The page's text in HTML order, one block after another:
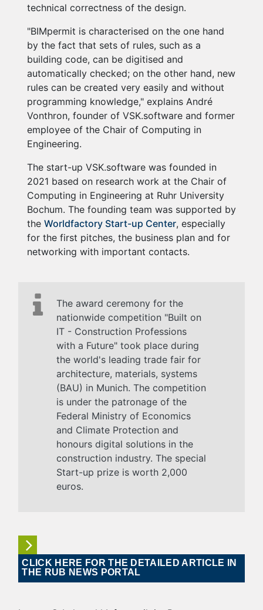
technical correctness of the design.
"BIMpermit is characterised on the one hand
by the fact that sets of rules, such as a
building code, can be digitised and
automatically checked; on the other hand, new
rules can be created very easily and without
programming knowledge," explains André
Vonthron, founder of VSK.software and former
employee of the Chair of Computing in
Engineering.
The start-up VSK.software was founded in
2021 based on research work at the Chair of
Computing in Engineering at Ruhr University
Bochum. The founding team was supported by
the Worldfactory Start-up Center, especially
for the first pitches, the business plan and for
networking with important contacts.
The award ceremony for the
nationwide competition "Built on
IT - Construction Professions
with a Future" took place during
the world's leading trade fair for
architecture, materials, systems
(BAU) in Munich. The competition
is under the patronage of the
Federal Ministry of Economics
and Climate Protection and
honours digital solutions in the
construction industry. The special
Start-up prize is worth 2,000
euros.
CLICK HERE FOR THE DETAILED ARTICLE IN
THE RUB NEWS PORTAL